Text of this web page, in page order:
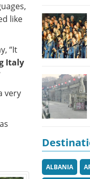
like
“It
Italy
very
ALBANIA